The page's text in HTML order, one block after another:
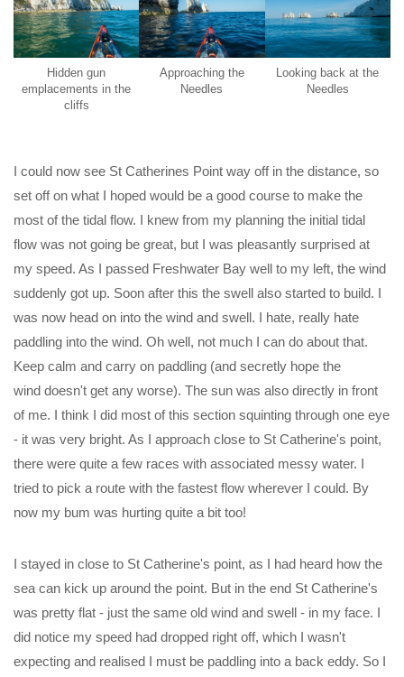
Hidden gun
emplacements in the
cliffs
Approaching the
Needles
Looking back at the
Needles
I could now see St Catherines Point way off in the distance, so
set off on what I hoped would be a good course to make the
most of the tidal flow. I knew from my planning the initial tidal
flow was not going be great, but I was pleasantly surprised at
my speed. As I passed Freshwater Bay well to my left, the wind
suddenly got up. Soon after this the swell also started to build. I
was now head on into the wind and swell. I hate, really hate
paddling into the wind. Oh well, not much I can do about that.
Keep calm and carry on paddling (and secretly hope the
wind doesn't get any worse). The sun was also directly in front
of me. I think I did most of this section squinting through one eye
- it was very bright. As I approach close to St Catherine's point,
there were quite a few races with associated messy water. I
tried to pick a route with the fastest flow wherever I could. By
now my bum was hurting quite a bit too!
I stayed in close to St Catherine's point, as I had heard how the
sea can kick up around the point. But in the end St Catherine's
was pretty flat - just the same old wind and swell - in my face. I
did notice my speed had dropped right off, which I wasn't
expecting and realised I must be paddling into a back eddy. So I